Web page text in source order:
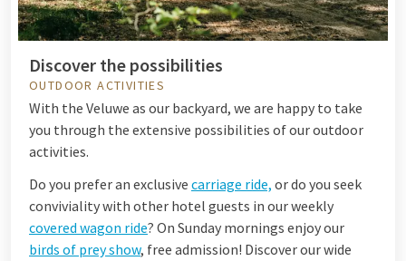
Discover the possibilities
OUTDOOR ACTIVITIES
With the Veluwe as our backyard, we are happy to take
you through the extensive possibilities of our outdoor
activities.
Do you prefer an exclusive carriage ride, or do you seek
conviviality with other hotel guests in our weekly
covered wagon ride? On Sunday mornings enjoy our
birds of prey show, free admission! Discover our wide